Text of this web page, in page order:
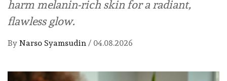
harm melanin-rich skin for a radiant,
flawless glow.
By Narso Syamsudin / 04.08.2026